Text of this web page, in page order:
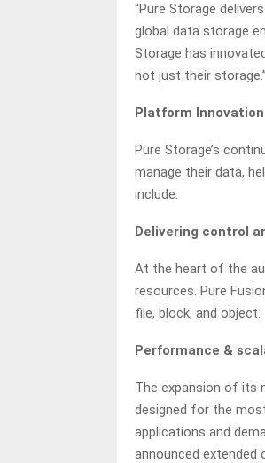
“Pure Storage
global data storage
Storage has
not just their storage.”
Platform Innovation
Pure Storage’s
manage their data,
include:
Delivering control
At the heart of the
resources. Pure
file, block, and object.
Performance &
The expansion of its
designed for the
applications and
announced extended